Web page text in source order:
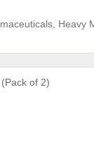
Heavy
of 2)